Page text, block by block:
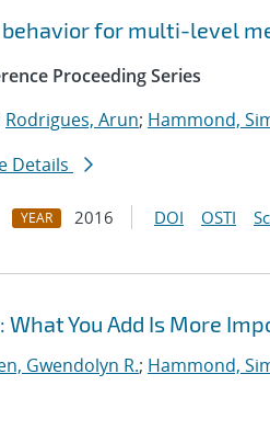
for multi-level
Proceeding Series
Rodrigues, Arun; Hammond,
Details
YEAR 2016 DOI OSTI
You Add Is More
Gwendolyn R.; Hammond,